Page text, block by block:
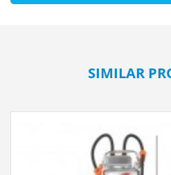
Applications: drainage, dirty
Performance Range
Temperature of the liquid to
10 m maximum immersion
(with a sufficiently long power
SIMILAR